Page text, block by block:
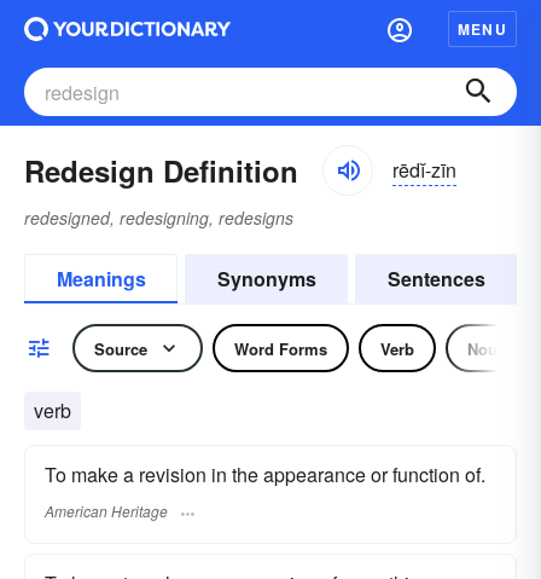
MENU
Redesign Definition rēdĭ-zīn
redesigned, redesigning, redesigns
Meanings Synonyms Sentences
Source Word Forms Verb Noun
verb
To make a revision in the appearance or function of.
American Heritage